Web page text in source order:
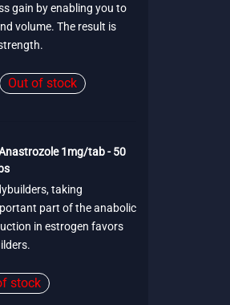
gain by enabling you to
volume. The result is
Out of stock
1mg/tab - 50
taking
part of the anabolic
in estrogen favors
stock